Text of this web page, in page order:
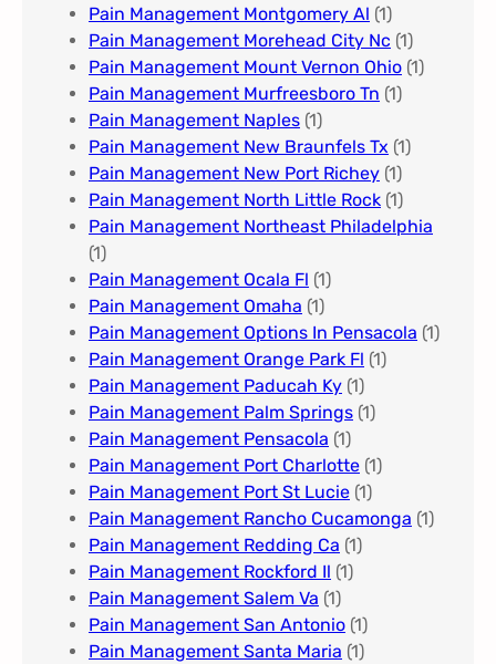
Pain Management Montgomery Al​ (1)
Pain Management Morehead City Nc (1)
Pain Management Mount Vernon Ohio (1)
Pain Management Murfreesboro Tn​ (1)
Pain Management Naples (1)
Pain Management New Braunfels Tx (1)
Pain Management New Port Richey (1)
Pain Management North Little Rock (1)
Pain Management Northeast Philadelphia
(1)
Pain Management Ocala Fl​ (1)
Pain Management Omaha​ (1)
Pain Management Options In Pensacola​ (1)
Pain Management Orange Park Fl (1)
Pain Management Paducah Ky​ (1)
Pain Management Palm Springs (1)
Pain Management Pensacola (1)
Pain Management Port Charlotte (1)
Pain Management Port St Lucie (1)
Pain Management Rancho Cucamonga (1)
Pain Management Redding Ca (1)
Pain Management Rockford Il​ (1)
Pain Management Salem Va (1)
Pain Management San Antonio (1)
Pain Management Santa Maria (1)